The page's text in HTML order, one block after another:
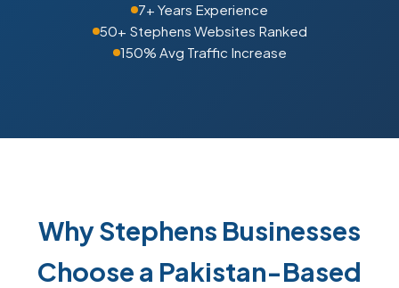
7+ Years Experience
50+ Stephens Websites Ranked
150% Avg Traffic Increase
Why Stephens Businesses
Choose a Pakistan-Based